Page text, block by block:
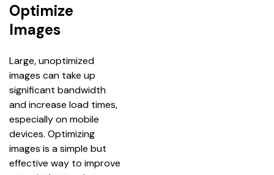
Optimize
Images
Large, unoptimized
images can take up
significant bandwidth
and increase load times,
especially on mobile
devices. Optimizing
images is a simple but
effective way to improve